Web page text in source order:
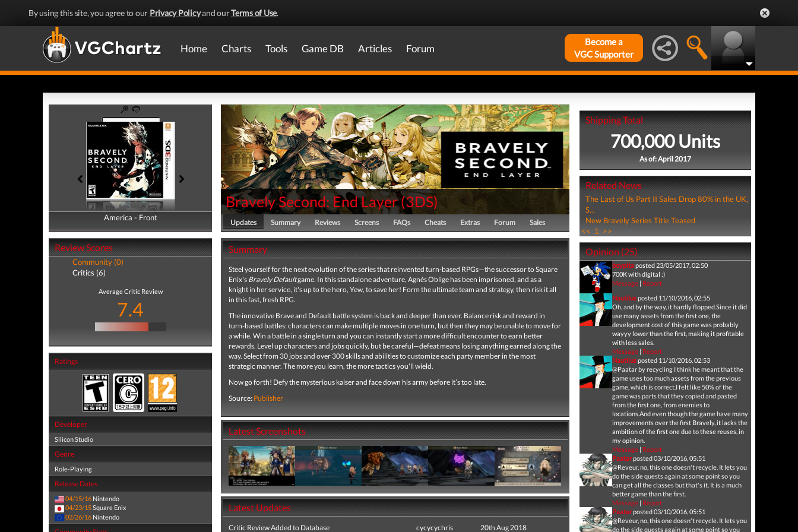
By using this site, you agree to our Privacy Policyand ourTerms of Use.
Home Charts Tools Game DB Articles Forum
Become a
VGC Supporter
America - Front
America - Back
Review Scores
Community (0)
Critics (6)
Average Critic Review
7.4
Ratings
Developer
Silicon Studio
Genre
Role-Playing
Release Dates
04/15/16 Nintendo
04/23/15Square Enix
02/26/16 Nintendo
Bravely Second: End Layer(3DS)
Updates Summary Reviews Screens FAQs Cheats Extras Forum Sales
Summary
Steel yourself for the next evolution of the series that reinvented turn-based RPGs—the successor to Square
Enix's Bravely Defaultgame. In this standalone adventure, Agnés Oblige has been imprisoned, and as a
knight in her service, it's up to the hero, Yew, to save her! Form the ultimate team and strategy, then risk it all
in this fast, fresh RPG.
The innovative Brave and Default battle system is back and deeper than ever. Balance risk and reward in
turn-based battles: characters can make multiple moves in one turn, but then they may be unable to move for
a while. Win a battle in a single turn and you can instantly start a more difficult encounter to earn better
rewards. Level up characters and jobs quickly, but be careful—defeat means losing anything earned along the
way. Select from 30 jobs and over 300 skills and abilities to customize each party member in the most
strategic manner. The more you learn, the more tactics you'll wield.
Now go forth! Defy the mysterious kaiser and face down his army before it’s too late.
Source: Publisher
Latest Screenshots
Latest Updates
Critic Review Added to Database cycycychris 20th Aug 2018
Shipping Total
700,000 Units
As of: April 2017
Related News
The Last of Us Part II Sales Drop 80% in the UK,
S...
New Bravely Series Title Teased
<< 1 >>
Opinion (25)
boypitaposted 23/05/2017, 02:50
700K with digital :)
Message| Report
Nautilusposted 11/10/2016, 02:55
Oh, and by the way, it hardly flopped.Since it did
use many assets from the first one, the
development cost of this game was probably
wayyy lower than the first, making it profitable
with less sales.
Message| Report
Nautilusposted 11/10/2016, 02:53
@Paatar by recycling I think he meant that the
game uses too much assets from the previous
game, which is correct.I felt like 50% of the
game was parts that they copied and pasted
from the first one, from enemies to
locations.And even though the game have many
improvements over the first Bravely, it lacks the
ambition of the first one due to these reuses, in
my opinion.
Message| Report
Paatarposted 03/10/2016, 05:51
@Reveur, no, this one doesn't recycle. It lets you
do the side quests again at some point so you
can get all the classes but that's it. It is a much
better game than the first.
Message| Report
Paatarposted 03/10/2016, 05:51
@Reveur, no, this one doesn't recycle. It lets you
do the side quests again at some point so you